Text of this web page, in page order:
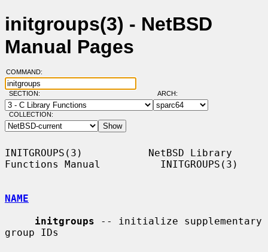
initgroups(3) - NetBSD
Manual Pages
COMMAND:
SECTION: ARCH:
COLLECTION:
INITGROUPS(3)           NetBSD Library
Functions Manual          INITGROUPS(3)
NAME
initgroups -- initialize supplementary
group IDs